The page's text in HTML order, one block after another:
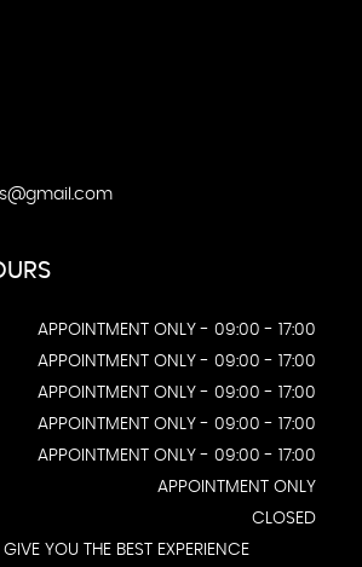
APPOINTMENT ONLY - 09:00 - 17:00
APPOINTMENT ONLY - 09:00 - 17:00
APPOINTMENT ONLY - 09:00 - 17:00
APPOINTMENT ONLY - 09:00 - 17:00
APPOINTMENT ONLY - 09:00 - 17:00
APPOINTMENT ONLY
CLOSED
YOU THE BEST EXPERIENCE